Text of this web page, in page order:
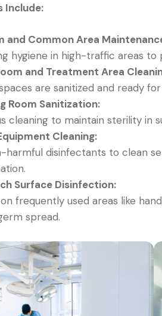
Include:
and Common Area
hygiene in high-traffic areas
and Treatment Area
are sanitized and ready
Room Sanitization:
cleaning to maintain sterility in
Cleaning:
harmful disinfectants to clean
Surface Disinfection:
frequently used areas like
spread.